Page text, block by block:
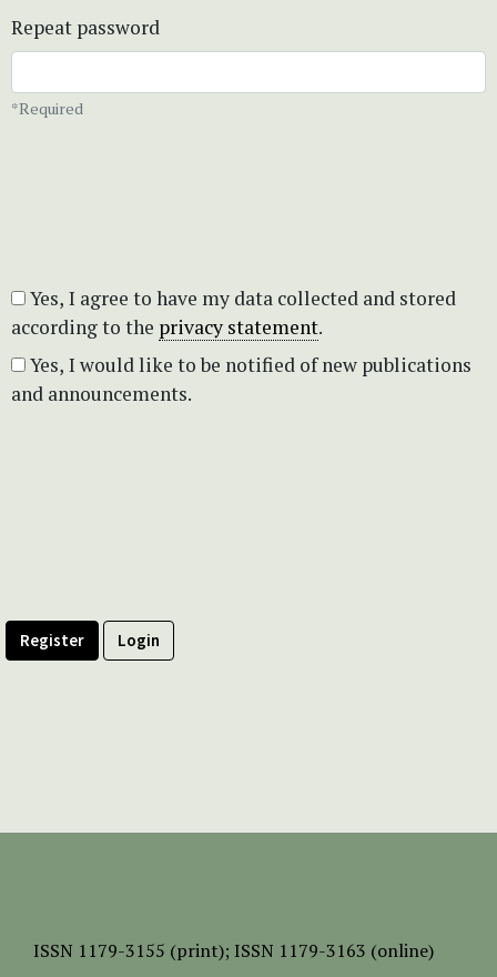
Repeat password
*Required
according to the privacy statement.
and announcements.
Register Login
ISSN 1179-3155 (print); ISSN 1179-3163 (online)